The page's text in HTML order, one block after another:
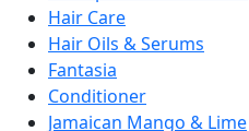
Hair Care
Hair Oils & Serums
Fantasia
Conditioner
Jamaican Mango & Lime